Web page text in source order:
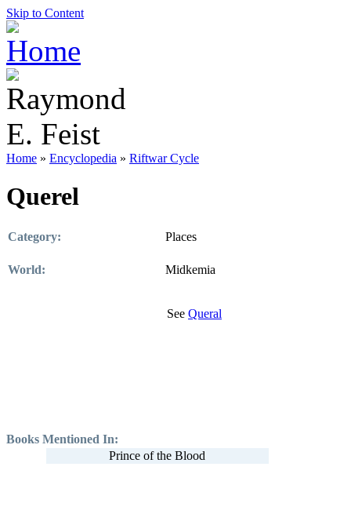
Skip to Content
Home » Encyclopedia » Riftwar Cycle
Querel
Category: Places
World: Midkemia
See Queral
Books Mentioned In:
Prince of the Blood